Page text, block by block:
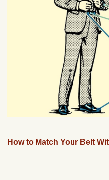
How to Match Your Belt